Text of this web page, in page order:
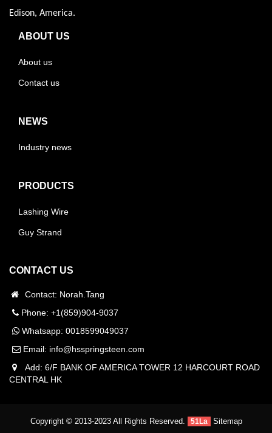
Edison, America.
ABOUT US
About us
Contact us
NEWS
Industry news
PRODUCTS
Lashing Wire
Guy Strand
CONTACT US
Contact: Norah.Tang
Phone: +1(859)904-9037
Whatsapp: 0018599049037
Email: info@hsspringsteen.com
Add: 6/F BANK OF AMERICA TOWER 12 HARCOURT ROAD
CENTRAL HK
Copyright © 2013-2023 All Rights Reserved. 51La Sitemap